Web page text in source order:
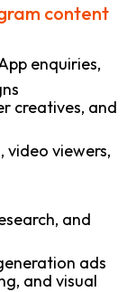
content
enquiries,
creatives, and
viewers,
and
ads
and visual